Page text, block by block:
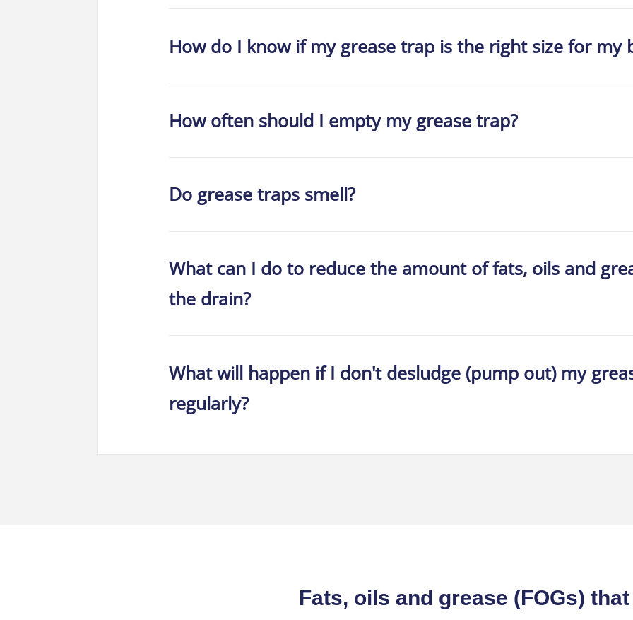
How do I know if my grease trap is the right size for my
How often should I empty my grease trap?
Do grease traps smell?
What can I do to reduce the amount of fats, oils and
the drain?
What will happen if I don't desludge (pump out) my
regularly?
Fats, oils and grease (FOGs) that